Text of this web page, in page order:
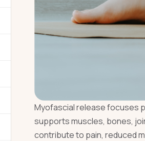
Myofascial release focuses
supports muscles, bones,
contribute to pain, reduced